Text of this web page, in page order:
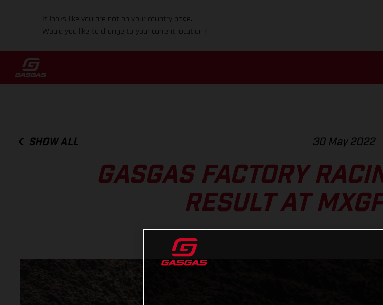
It looks like you are not on your country page.
Would you like to change to your current location?
SHOW ALL 30 May 2022
GASGAS FACTORY
RESULT AT